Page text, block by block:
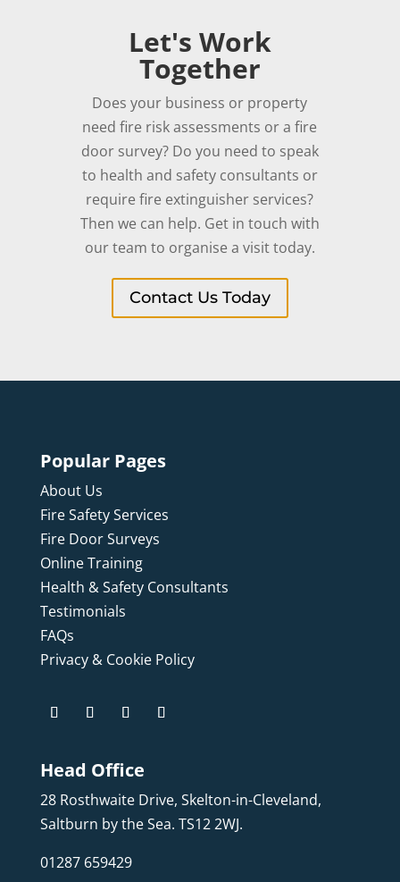
Let's Work
Together
Does your business or property
need fire risk assessments or a fire
door survey? Do you need to speak
to health and safety consultants or
require fire extinguisher services?
Then we can help. Get in touch with
our team to organise a visit today.
Contact Us Today
Popular Pages
About Us
Fire Safety Services
Fire Door Surveys
Online Training
Health & Safety Consultants
Testimonials
FAQs
Privacy & Cookie Policy
Head Office
28 Rosthwaite Drive, Skelton-in-Cleveland,
Saltburn by the Sea. TS12 2WJ.
01287 659429